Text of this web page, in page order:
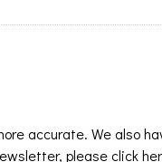
accurate. We also
please click